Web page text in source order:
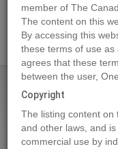
Search Agents
Home Properties 14,
14, 100
member of The
The content on this
By accessing this
these terms of use
agrees that these
between the user,
Copyright
The listing content on
and other laws, and
commercial use by